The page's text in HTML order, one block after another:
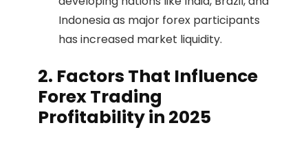
Indonesia as major forex participants
has increased market liquidity.
2. Factors That Influence
Forex Trading
Profitability in 2025